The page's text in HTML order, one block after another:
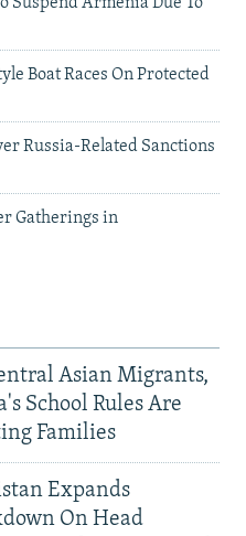
Boat Races On Protected
Russia-Related Sanctions
Gatherings in
Asian Migrants,
School Rules Are
Families
Expands
On Head